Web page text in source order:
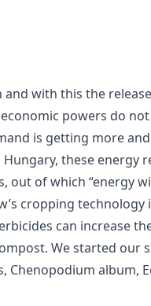
with this the
powers do
is getting more
these
of which “energy
cropping
can increase
We started our
album,